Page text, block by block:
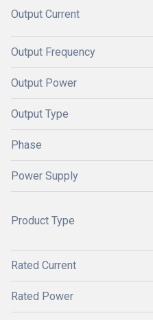
Output Current
Output Frequency
Output Power
Output Type
Phase
Power Supply
Product Type
Rated Current
Rated Power